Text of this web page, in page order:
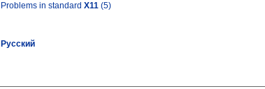
Problems in standard X11 (5)
Русский